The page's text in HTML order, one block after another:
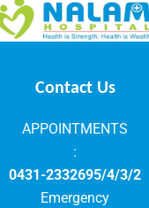
Contact Us
APPOINTMENTS
:
0431-2332695/4/3/2
Emergency